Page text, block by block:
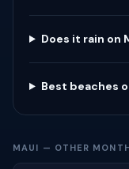
Does it rain on
Best beaches
MAUI — OTHER